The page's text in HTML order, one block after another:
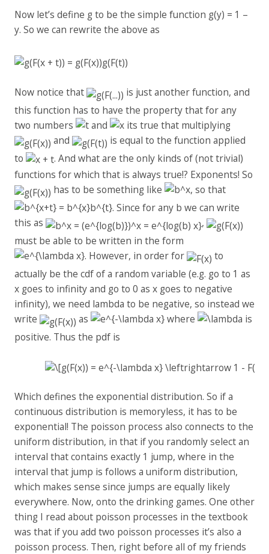
Now let’s define g to be the simple function g(y) = 1 –
y. So we can rewrite the above as
Now notice that
is just another function, and
this function has to have the property that for any
two numbers
and
its true that multiplying
and
is equal to the function applied
to
. And what are the only kinds of (not trivial)
functions for which that is always true!? Exponents! So
has to be something like
, so that
. Since for any b we can write
this as
,
must be able to be written in the form
. However, in order for
to
actually be the cdf of a random variable (e.g. go to 1 as
x goes to infinity and go to 0 as x goes to negative
infinity), we need lambda to be negative, so instead we
write
as where
is
positive. Thus the pdf is
Which defines the exponential distribution. So if a
continuous distribution is memoryless, it has to be
exponential! The poisson process also connects to the
uniform distribution, in that if you randomly select an
interval that contains exactly 1 jump, where in the
interval that jump is follows a uniform distribution,
which makes sense since jumps are equally likely
everywhere. Now, onto the drinking games. One other
thing I read about poisson processes in the textbook
was that if you add two poisson processes it’s also a
poisson process. Then, right before all of my friends